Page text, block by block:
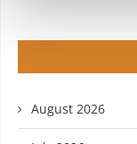
August 2026